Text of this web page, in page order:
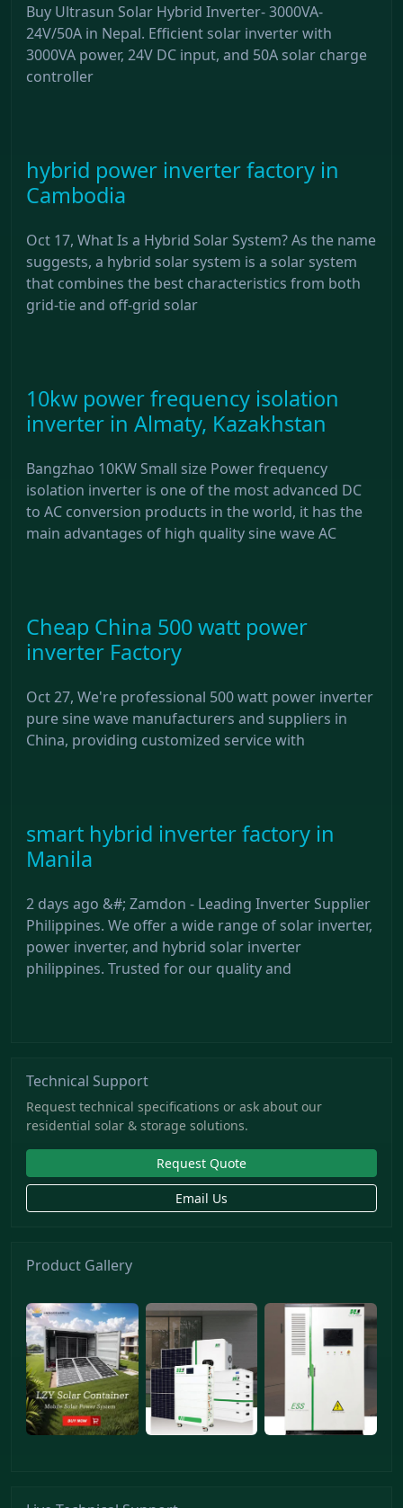
Buy Ultrasun Solar Hybrid Inverter- 3000VA-
24V/50A in Nepal. Efficient solar inverter with
3000VA power, 24V DC input, and 50A solar charge
controller
hybrid power inverter factory in
Cambodia
Oct 17, What Is a Hybrid Solar System? As the name
suggests, a hybrid solar system is a solar system
that combines the best characteristics from both
grid-tie and off-grid solar
10kw power frequency isolation
inverter in Almaty, Kazakhstan
Bangzhao 10KW Small size Power frequency
isolation inverter is one of the most advanced DC
to AC conversion products in the world, it has the
main advantages of high quality sine wave AC
Cheap China 500 watt power
inverter Factory
Oct 27, We're professional 500 watt power inverter
pure sine wave manufacturers and suppliers in
China, providing customized service with
smart hybrid inverter factory in
Manila
2 days ago &#; Zamdon - Leading Inverter Supplier
Philippines. We offer a wide range of solar inverter,
power inverter, and hybrid solar inverter
philippines. Trusted for our quality and
Technical Support
Request technical specifications or ask about our
residential solar & storage solutions.
Request Quote
Email Us
Product Gallery